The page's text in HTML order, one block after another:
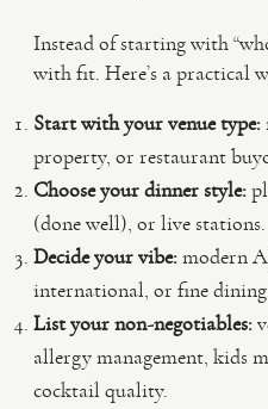
Instead of starting with
with fit. Here’s a practical
Start with your venue type:
property, or restaurant
Choose your dinner style:
(done well), or live stations.
Decide your vibe:modern
international, or fine
List your non-negotiables:
allergy management, kids
cocktail quality.